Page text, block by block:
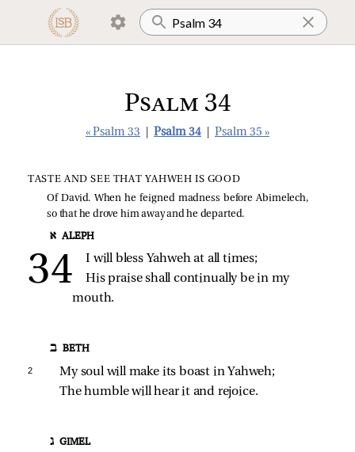
Psalm 34
« Psalm 33 Psalm 34 Psalm 35 »
TASTE AND SEE THAT YAHWEH IS GOOD
Of David. When he feigned madness before Abimelech,
so that he drove him away and he departed.
א ALEPH
I will bless Yahweh at all times;
His praise shall continually be in my
mouth.
ב BETH
2
My soul will make its boast in Yahweh;
The humble will hear it and rejoice.
ג GIMEL